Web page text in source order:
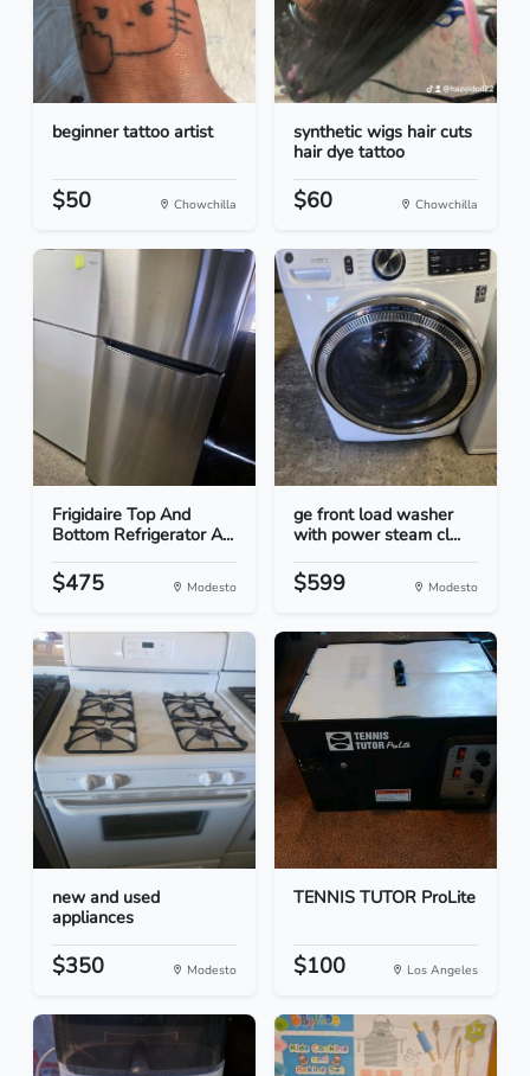
beginner tattoo artist
$50 Chowchilla
synthetic wigs hair cuts
hair dye tattoo
$60 Chowchilla
Frigidaire Top And
Bottom Refrigerator A...
$475 Modesto
ge front load washer
with power steam cl...
$599 Modesto
new and used
appliances
$350 Modesto
TENNIS TUTOR ProLite
$100 Los Angeles